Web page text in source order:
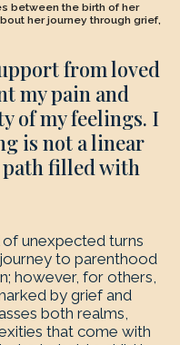
between the birth of her
her journey through grief,
from loved
my pain and
of my feelings. I
is not a linear
filled with
unexpected turns
to parenthood
however, for others,
by grief and
both realms,
that come with